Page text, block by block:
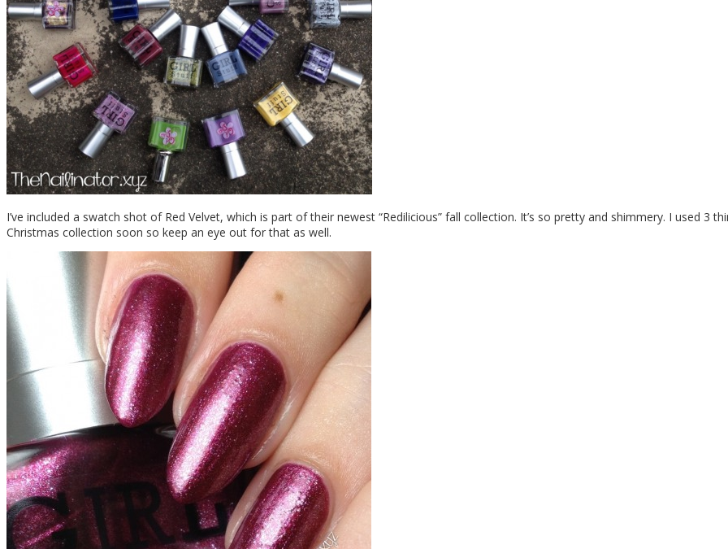
I’ve included a swatch shot of Red Velvet, which is part of their newest “Redilicious” fall collection. It’s so pretty and shimmery. I used 3
Christmas collection soon so keep an eye out for that as well.